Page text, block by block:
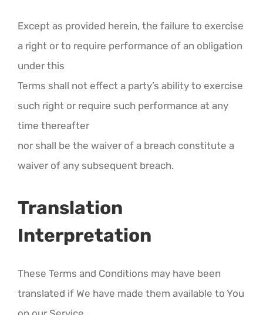
Except as provided herein, the failure to exercise
a right or to require performance of an obligation
under this
Terms shall not effect a party’s ability to exercise
such right or require such performance at any
time thereafter
nor shall be the waiver of a breach constitute a
waiver of any subsequent breach.
Translation
Interpretation
These Terms and Conditions may have been
translated if We have made them available to You